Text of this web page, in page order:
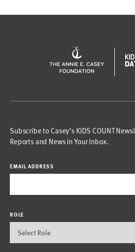
Subscribe to Casey’s KIDS COUNT
Reports and News in Your Inbox.
EMAIL ADDRESS
ROLE